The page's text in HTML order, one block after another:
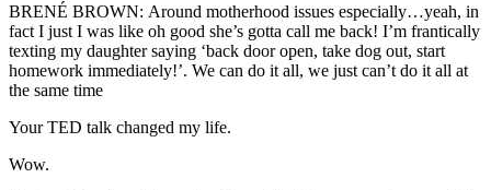
BRENÉ BROWN: Around motherhood issues especially…yeah, in
fact I just I was like oh good she’s gotta call me back! I’m frantically
texting my daughter saying ‘back door open, take dog out, start
homework immediately!’. We can do it all, we just can’t do it all at
the same time
Your TED talk changed my life.
Wow.